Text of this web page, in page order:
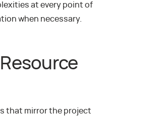
at every point of
when necessary.
that mirror the project